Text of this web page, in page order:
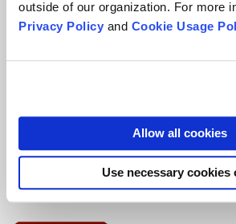
outside of our organization. For more
Privacy Policy and Cookie Usage
Allow all cookies
Use necessary cookies
DEIA Feedback Form
Conference Programs
City Center Conference Center
Green Gulch Farm Conference Center